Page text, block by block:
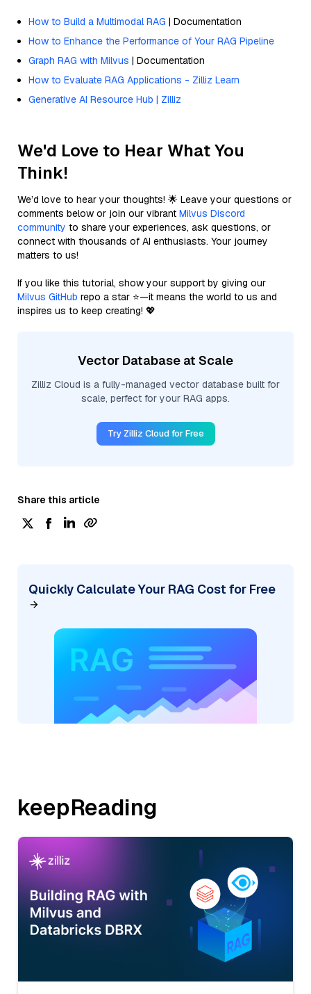
How to Build a Multimodal RAG | Documentation
How to Enhance the Performance of Your RAG Pipeline
Graph RAG with Milvus | Documentation
How to Evaluate RAG Applications - Zilliz Learn
Generative AI Resource Hub | Zilliz
We'd Love to Hear What You
Think!
We’d love to hear your thoughts! 🌟 Leave your questions or
comments below or join our vibrant Milvus Discord
community to share your experiences, ask questions, or
connect with thousands of AI enthusiasts. Your journey
matters to us!
If you like this tutorial, show your support by giving our
Milvus GitHub repo a star ⭐—it means the world to us and
inspires us to keep creating! 💖
Vector Database at Scale
Zilliz Cloud is a fully-managed vector database built for
scale, perfect for your RAG apps.
Try Zilliz Cloud for Free
Share this article
Quickly Calculate Your RAG Cost for Free
keepReading